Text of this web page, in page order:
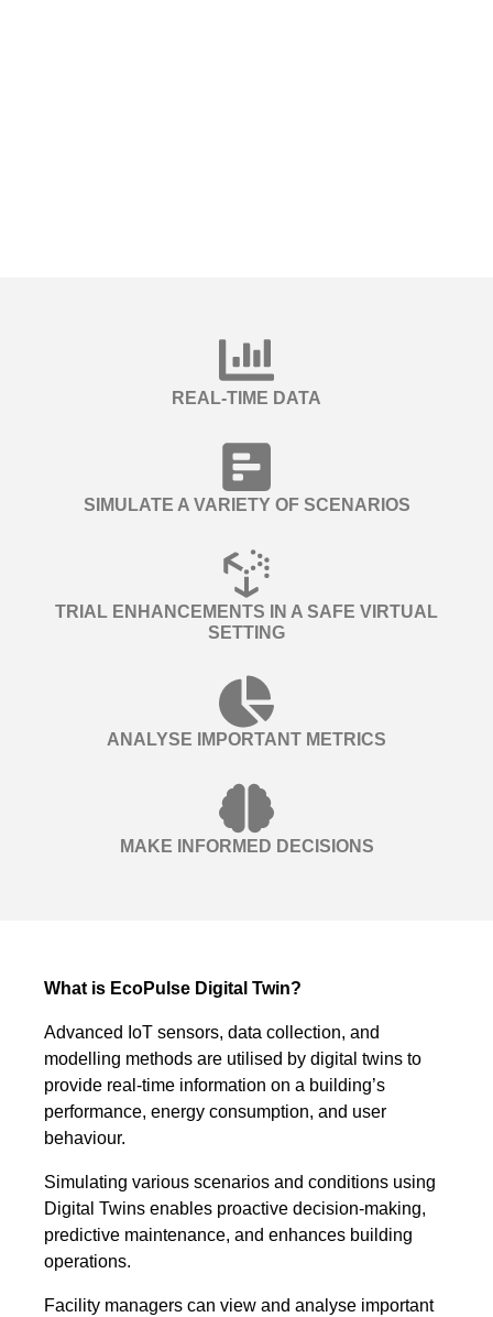
REAL-TIME DATA
SIMULATE A VARIETY OF SCENARIOS
TRIAL ENHANCEMENTS IN A SAFE VIRTUAL
SETTING
ANALYSE IMPORTANT METRICS
MAKE INFORMED DECISIONS
What is EcoPulse Digital Twin?
Advanced IoT sensors, data collection, and
modelling methods are utilised by digital twins to
provide real-time information on a building’s
performance, energy consumption, and user
behaviour.
Simulating various scenarios and conditions using
Digital Twins enables proactive decision-making,
predictive maintenance, and enhances building
operations.
Facility managers can view and analyse important